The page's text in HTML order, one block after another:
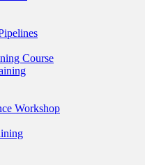
Course
Workshop